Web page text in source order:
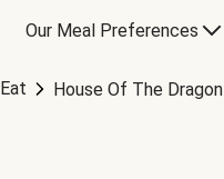
Our Meal Preferences
Eat House Of The Dragon